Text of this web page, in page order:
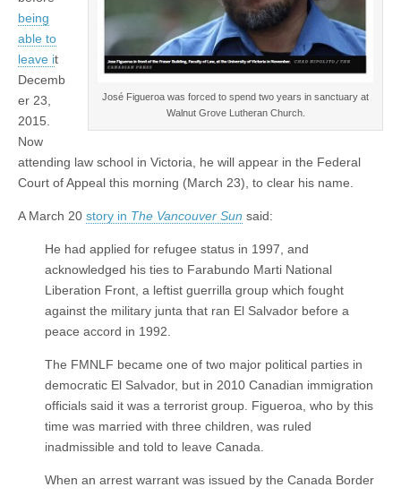
José Figueroa was forced to spend two years in sanctuary at
Walnut Grove Lutheran Church.
being
able to
leave it
Decemb
er 23,
2015.
Now
attending law school in Victoria, he will appear in the Federal
Court of Appeal this morning (March 23), to clear his name.
A March 20 story in The Vancouver Sun said:
He had applied for refugee status in 1997, and
acknowledged his ties to Farabundo Marti National
Liberation Front, a leftist guerrilla group which fought
against the military junta that ran El Salvador before a
peace accord in 1992.
The FMNLF became one of two major political parties in
democratic El Salvador, but in 2010 Canadian immigration
officials said it was a terrorist group. Figueroa, who by this
time was married with three children, was ruled
inadmissible and told to leave Canada.
When an arrest warrant was issued by the Canada Border